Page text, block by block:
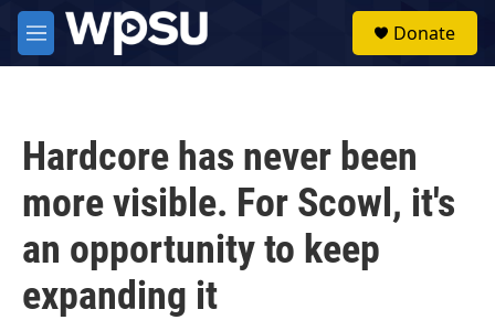
Skip to main content
M
e
Donate
Hardcore has never been
more visible. For Scowl, it's
an opportunity to keep
expanding it